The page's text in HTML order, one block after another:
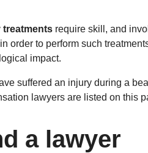
treatments require skill, and
order to perform such
impact.
suffered an injury during a
lawyers are listed on this
a lawyer